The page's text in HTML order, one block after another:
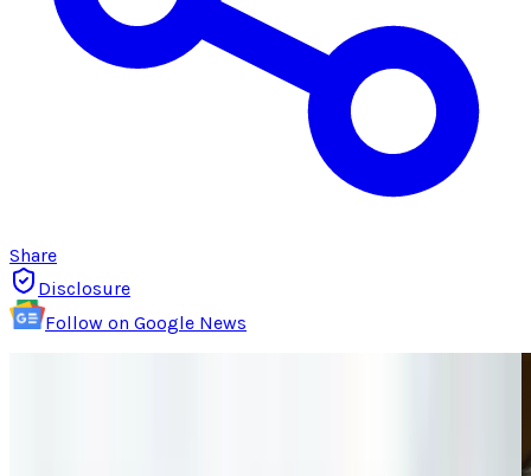
Share
Disclosure
Follow on Google News